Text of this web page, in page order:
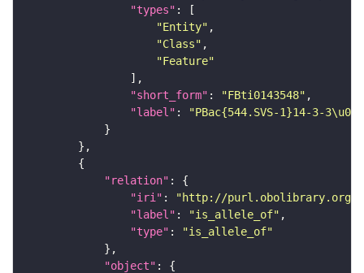
"types"
"Entity"
"Class"
"Feature"
"short_form" : "FBti0143548"
"label" :
"PBac{544.SVS-1}14-3-
"relation"
"iri" :
"http://purl.obolibrary.org/
"label" : "is_allele_of"
"type" :
"is_allele_of"
"object"